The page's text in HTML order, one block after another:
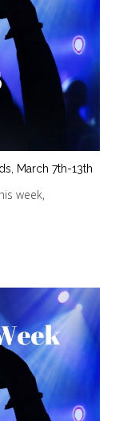
March 7th-13th
week,